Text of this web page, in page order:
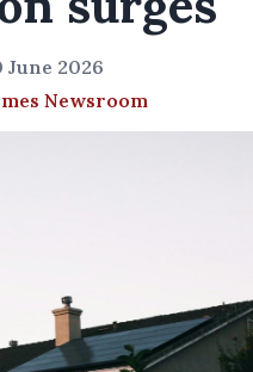
June 2026
Newsroom